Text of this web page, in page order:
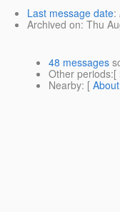
Last message date:
Archived on: Thu
48 messages
Other periods:[
Nearby: [